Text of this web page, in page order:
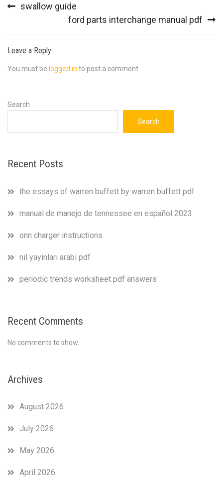
swallow guide
ford parts interchange manual pdf
Leave a Reply
You must be logged in to post a comment.
Search
Search
Recent Posts
the essays of warren buffett by warren buffett pdf
manual de manejo de tennessee en español 2023
onn charger instructions
nil yayinlari arabi pdf
periodic trends worksheet pdf answers
Recent Comments
No comments to show.
Archives
August 2026
July 2026
May 2026
April 2026